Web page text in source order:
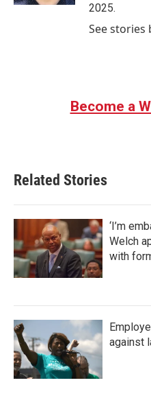
2025.
See stories
Become a
Related Stories
‘I’m
Welch
with
against